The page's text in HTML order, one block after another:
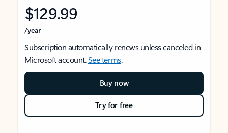
$129.99
/year
Subscription automatically renews unless canceled in
Microsoft account.See terms.
Buy now
Try for free